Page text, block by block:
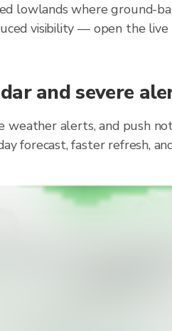
lowlands where ground-
visibility — open the
and severe
weather alerts, and push
forecast, faster refresh,